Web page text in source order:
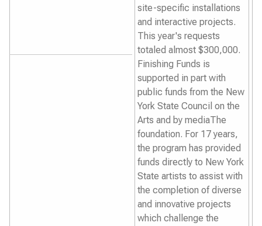
site-specific installations
and interactive projects.
This year's requests
totaled almost $300,000.
Finishing Funds is
supported in part with
public funds from the New
York State Council on the
Arts and by mediaThe
foundation. For 17 years,
the program has provided
funds directly to New York
State artists to assist with
the completion of diverse
and innovative projects
which challenge the